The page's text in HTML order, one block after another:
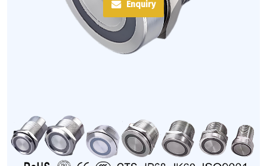
Enquiry